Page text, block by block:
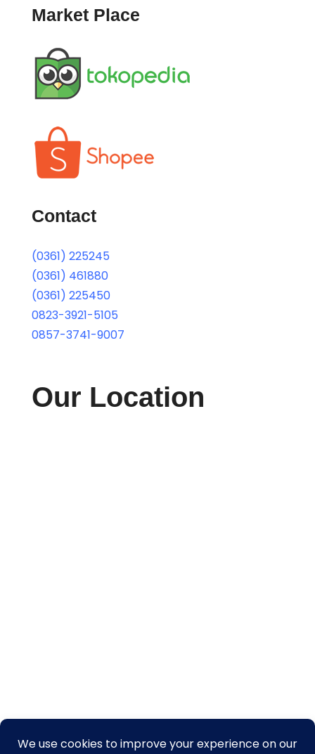
Market Place
Contact
(0361) 225245
(0361) 461880
(0361) 225450
0823-3921-5105
0857-3741-9007
Our Location